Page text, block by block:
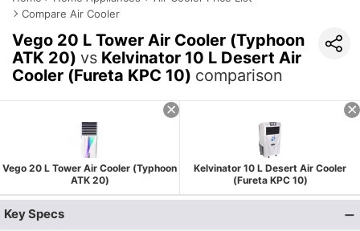
Compare Air Cooler
Vego 20 L Tower Air Cooler (Typhoon
ATK 20) vs Kelvinator 10 L Desert Air
Cooler (Fureta KPC 10) comparison
Vego 20 L Tower Air Cooler (Typhoon
ATK 20)
Kelvinator 10 L Desert Air Cooler
(Fureta KPC 10)
Key Specs